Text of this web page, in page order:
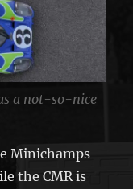
a not-so-nice
Minichamps
the CMR is